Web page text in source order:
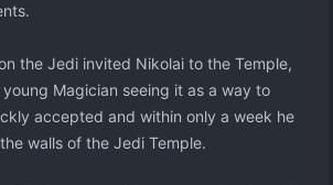
the Jedi invited Nikolai to the Temple,
Magician seeing it as a way to
accepted and within only a week he
walls of the Jedi Temple.